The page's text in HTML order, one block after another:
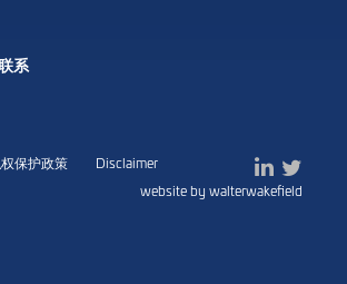
系
保护政策
Disclaimer
website by walterwakefield